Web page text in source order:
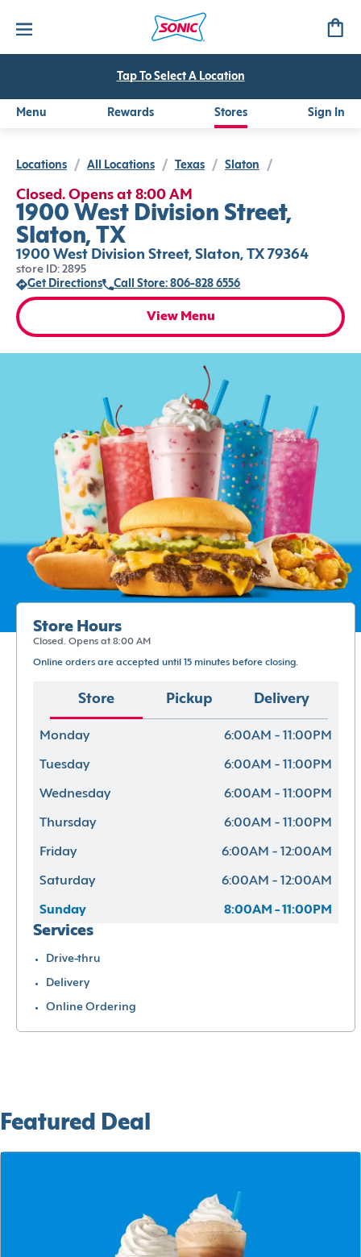
Tap To Select A Location
Menu Rewards Stores Sign In
Locations / All Locations / Texas / Slaton /
Closed. Opens at 8:00 AM
1900 West Division Street,
Slaton, TX
1900 West Division Street, Slaton, TX 79364
store ID: 2895
Get Directions
Call Store: 806-828 6556
View Menu
Store Hours
Closed. Opens at 8:00 AM
Online orders are accepted until 15 minutes before closing.
Store Pickup Delivery
Monday 6:00AM - 11:00PM
Tuesday 6:00AM - 11:00PM
Wednesday 6:00AM - 11:00PM
Thursday 6:00AM - 11:00PM
Friday 6:00AM - 12:00AM
Saturday 6:00AM - 12:00AM
Sunday 8:00AM - 11:00PM
Services
Drive-thru
Delivery
Online Ordering
Featured Deal